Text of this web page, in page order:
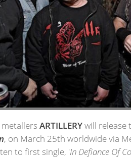
ARTILLERYwill release
, on March 25th worldwide via
to first single, 'In Defiance Of